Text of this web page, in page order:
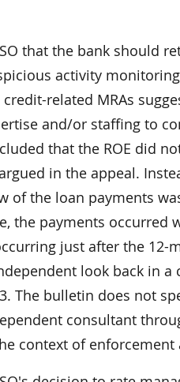
that the bank should
activity
related MRAs
and/or staffing to
that the ROE did
in the appeal.
of the loan payments
the payments occurred
just after the 12-
look back in
The bulletin does not
consultant
context of enforcement